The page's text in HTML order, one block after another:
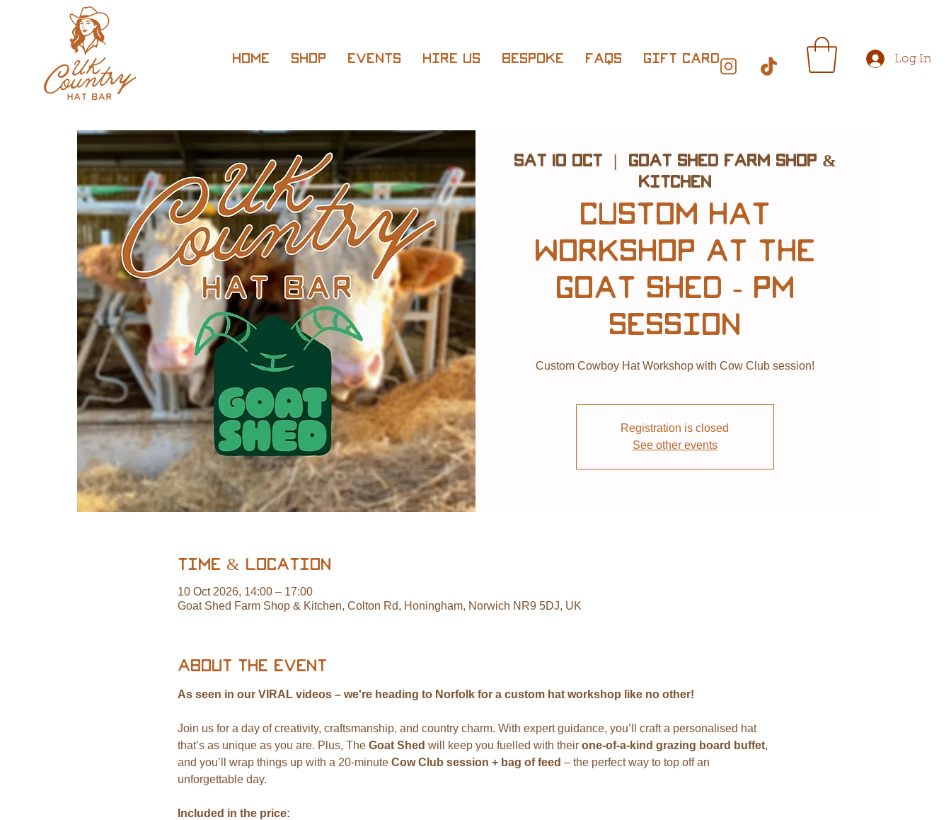
Log In
Home Shop Events Hire Us Bespoke FAQs Gift Card
Sat 10 Oct
  |
Goat Shed Farm Shop &
Kitchen
Custom Hat
Workshop at The
Goat Shed - PM
Session
Custom Cowboy Hat Workshop with Cow Club session!
Registration is closed
See other events
Time & Location
10 Oct 2026, 14:00 – 17:00
Goat Shed Farm Shop & Kitchen, Colton Rd, Honingham, Norwich NR9 5DJ, UK
About the event
As seen in our VIRAL videos – we're heading to Norfolk for a custom hat workshop like no other!
Join us for a day of creativity, craftsmanship, and country charm. With expert guidance, you’ll craft a personalised hat
that’s as unique as you are. Plus, The Goat Shed will keep you fuelled with their one-of-a-kind grazing board buffet,
and you’ll wrap things up with a 20-minute Cow Club session + bag of feed – the perfect way to top off an
unforgettable day.
Included in the price: